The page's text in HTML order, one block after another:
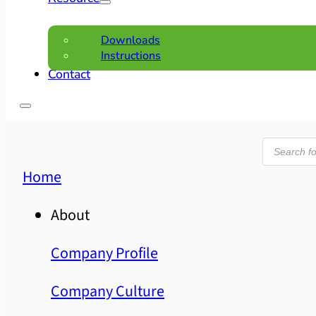
Downloads
Instructions
Contact
search
Home
About
Company Profile
Company Culture